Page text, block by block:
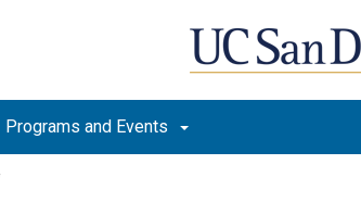
Programs and Events